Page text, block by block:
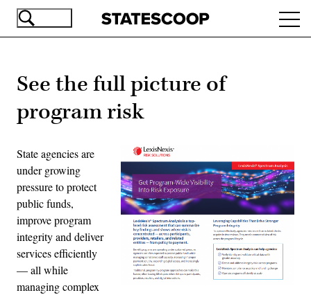
Skip
See the full picture of
program risk
State agencies are
under growing
pressure to protect
public funds,
improve program
integrity and deliver
services efficiently
— all while
managing complex